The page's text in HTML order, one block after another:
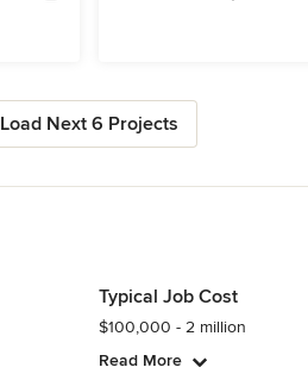
Load Next 6 Projects
Typical Job Cost
$100,000 - 2 million
Read More